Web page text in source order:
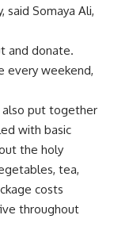
said Somaya Ali,
and donate.
every weekend,
also put together
with basic
the holy
tea,
costs
throughout